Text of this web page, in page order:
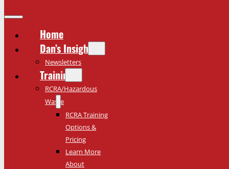
Home
Dan’s Insights
Newsletters
Training
RCRA/Hazardous
Waste
RCRA Training
Options &
Pricing
Learn More
About